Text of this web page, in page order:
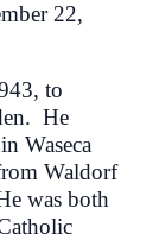
22,
to
He
Waseca
Waldorf
was both